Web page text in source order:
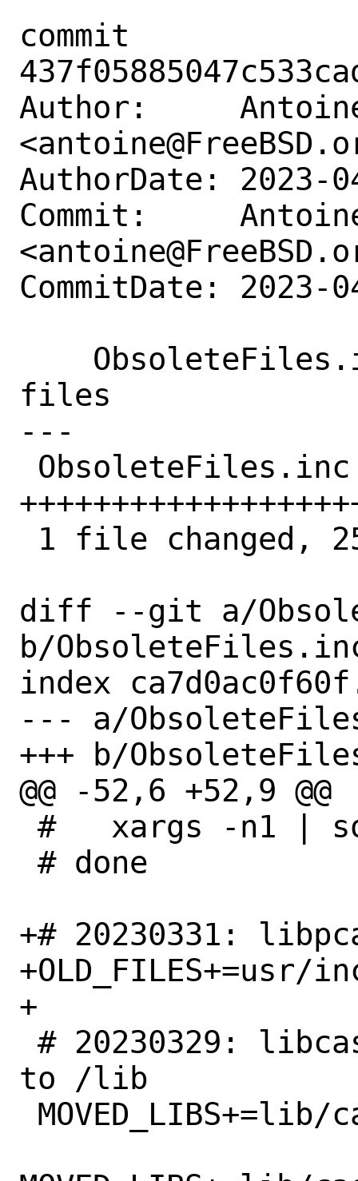
commit
Author:
AuthorDate: 2023-
Commit:
CommitDate: 2023-
files
---
diff --git a/
b/
index
--- a/
+++ b/
@@ -52,6 +52,9 @@
+# 20230331:
+
to /lib